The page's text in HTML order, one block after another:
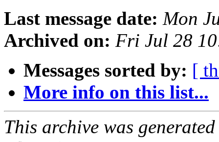
Last message date: Mon
Archived on: Fri Jul 28
Messages sorted by: [
More info on this list...
This archive was